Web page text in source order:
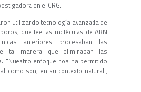
en el CRG.
utilizando tecnología avanzada de
que lee las moléculas de ARN
anteriores procesaban las
tal manera que eliminaban las
"Nuestro enfoque nos ha permitido
como son, en su contexto natural",